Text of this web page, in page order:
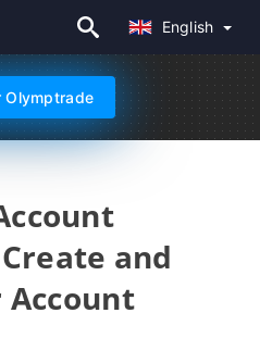
English
Olymptrade
and
Account